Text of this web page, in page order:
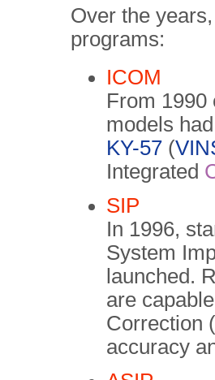
Over the
programs:
ICOM
From 1990
models
KY-57 (
Integrated
SIP
In 1996,
System
launched.
are
Correction (
accuracy